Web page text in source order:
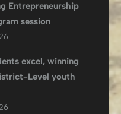
Entrepreneurship
session
excel, winning
Level youth